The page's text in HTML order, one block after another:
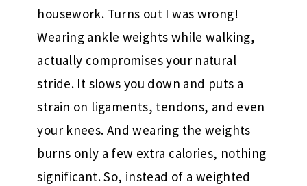
housework. Turns out I was wrong!
Wearing ankle weights while walking,
actually compromises your natural
stride. It slows you down and puts a
strain on ligaments, tendons, and even
your knees. And wearing the weights
burns only a few extra calories, nothing
significant. So, instead of a weighted